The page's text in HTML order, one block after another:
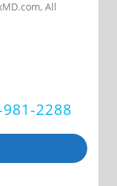
All
2288